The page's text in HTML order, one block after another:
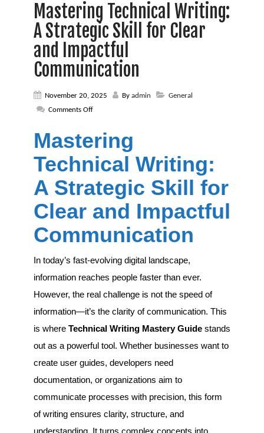
Mastering Technical Writing:
A Strategic Skill for Clear
and Impactful
Communication
November 20, 2025 By admin
General
Comments Offon
Technical
Writing:
Strategic
for
and
Impactful
Communication
Mastering
Technical Writing:
A Strategic Skill for
Clear and Impactful
Communication
In today’s fast-evolving digital landscape,
information reaches people faster than ever.
However, the real challenge is not the speed of
information—it’s the clarity of communication. This
is where Technical Writing Mastery Guidestands
out as a powerful tool. Whether businesses want to
create user guides, developers need
documentation, or organizations aim to
communicate processes with precision, this form
of writing ensures clarity, structure, and
understanding. It turns complex concepts into